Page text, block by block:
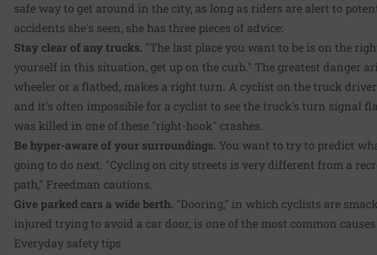
safe way to get around in the city, as long as riders are alert to
accidents she's seen, she has three pieces of advice:
Stay clear of any trucks. "The last place you want to be is on the
yourself in this situation, get up on the curb." The greatest danger
wheeler or a flatbed, makes a right turn. A cyclist on the truck
and it's often impossible for a cyclist to see the truck's turn signal
was killed in one of these "right-hook" crashes.
Be hyper-aware of your surroundings. You want to try to predict
going to do next. "Cycling on city streets is very different from a
path," Freedman cautions.
Give parked cars a wide berth. "Dooring," in which cyclists are
injured trying to avoid a car door, is one of the most common
Everyday safety tips